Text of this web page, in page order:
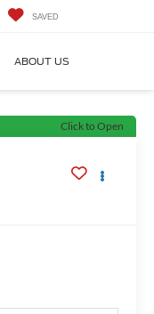
SAVED
ABOUT US
Click to Open